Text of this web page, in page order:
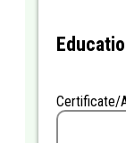
YYYY
Certificate/